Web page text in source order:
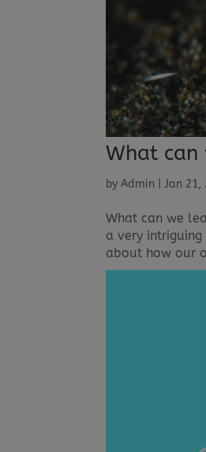
What
byAdmin |Jan 21,
What can we
a very
about how our